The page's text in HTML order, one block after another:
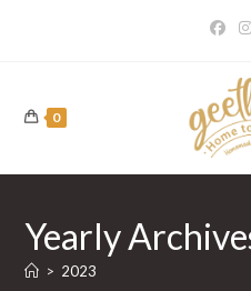
0
Yearly
> 2023